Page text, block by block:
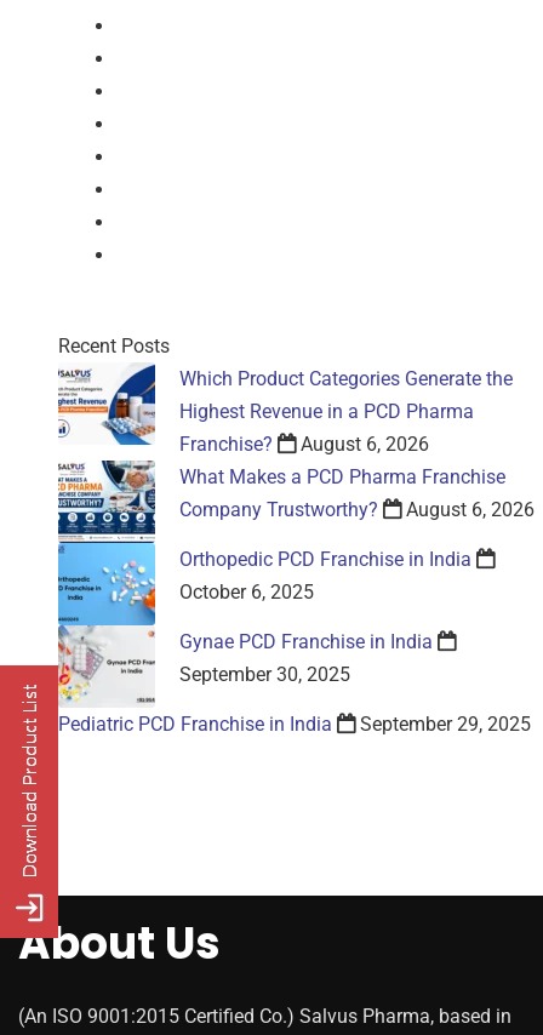
Recent Posts
Which Product Categories Generate the
Highest Revenue in a PCD Pharma
Franchise?
August 6, 2026
What Makes a PCD Pharma Franchise
Company Trustworthy?
August 6, 2026
Orthopedic PCD Franchise in India
October 6, 2025
Gynae PCD Franchise in India
September 30, 2025
Pediatric PCD Franchise in India September 29, 2025
About Us
(An ISO 9001:2015 Certified Co.) Salvus Pharma, based in